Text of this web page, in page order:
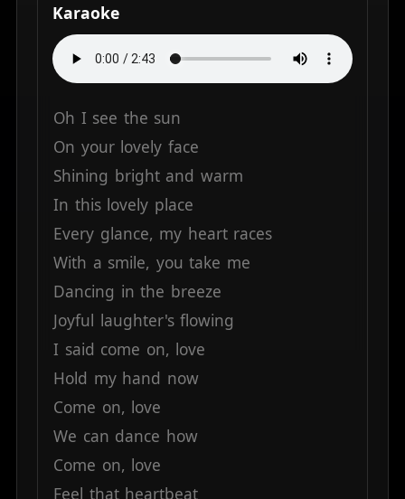
Karaoke
Oh I see the sun
On your lovely face
Shining bright and warm
In this lovely place
Every glance, my heart races
With a smile, you take me
Dancing in the breeze
Joyful laughter's flowing
I said come on, love
Hold my hand now
Come on, love
We can dance how
Come on, love
Feel that heartbeat